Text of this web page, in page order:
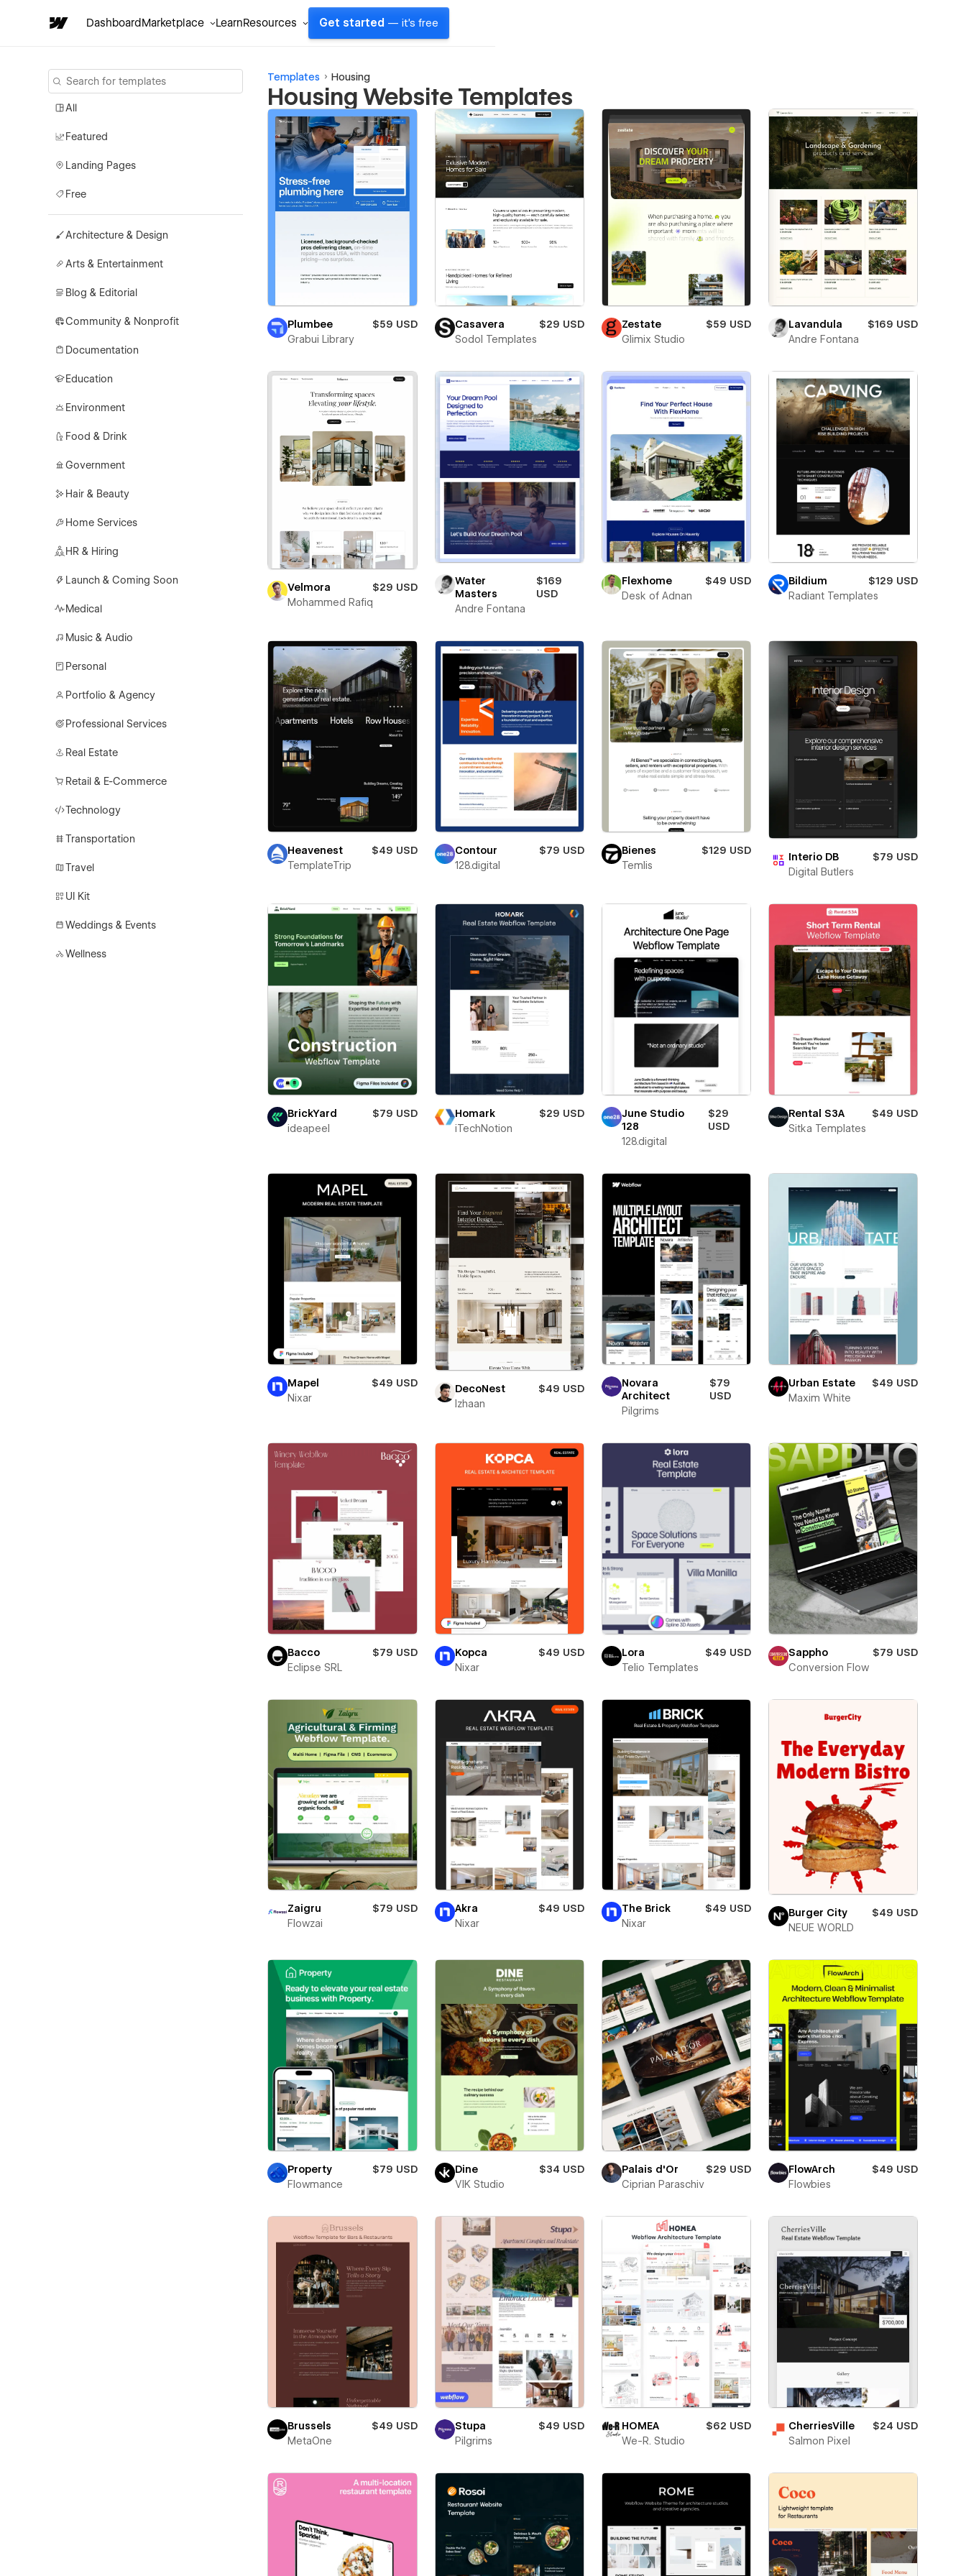
DashboardMarketplace LearnResources Get started — it's free
All
Featured
Landing Pages
Free
Architecture & Design
Arts & Entertainment
Blog & Editorial
Community & Nonprofit
Documentation
Education
Environment
Food & Drink
Government
Hair & Beauty
Home Services
HR & Hiring
Launch & Coming Soon
Medical
Music & Audio
Personal
Portfolio & Agency
Professional Services
Real Estate
Retail & E-Commerce
Technology
Transportation
Travel
UI Kit
Weddings & Events
Wellness
Templates Housing
Housing Website Templates
Plumbee
$59 USD
Grabui Library
Casavera
$29 USD
Sodol Templates
Zestate
$59 USD
Glimix Studio
Lavandula
$169 USD
Andre Fontana
Velmora
$29 USD
Mohammed Rafiq
Water
Masters
$169
USD
Andre Fontana
Flexhome
$49 USD
Desk of Adnan
Bildium
$129 USD
Radiant Templates
Heavenest
$49 USD
TemplateTrip
Contour
$79 USD
128.digital
Bienes
$129 USD
Temlis
Interio DB
$79 USD
Digital Butlers
BrickYard
$79 USD
ideapeel
Homark
$29 USD
iTechNotion
June Studio
128
$29
USD
128.digital
Rental S3A
$49 USD
Sitka Templates
Mapel
$49 USD
Nixar
DecoNest
$49 USD
Izhaan
Novara
Architect
$79
USD
Pilgrims
Urban Estate
$49 USD
Maxim White
Bacco
$79 USD
Eclipse SRL
Kopca
$49 USD
Nixar
Lora
$49 USD
Telio Templates
Sappho
$79 USD
Conversion Flow
Zaigru
$79 USD
Flowzai
Akra
$49 USD
Nixar
The Brick
$49 USD
Nixar
Burger City
$49 USD
NEUE WORLD
Property
$79 USD
Flowmance
Dine
$34 USD
VIK Studio
Palais d'Or
$29 USD
Ciprian Paraschiv
FlowArch
$49 USD
Flowbies
Brussels
$49 USD
MetaOne
Stupa
$49 USD
Pilgrims
HOMEA
$62 USD
We-R. Studio
CherriesVille
$24 USD
Salmon Pixel